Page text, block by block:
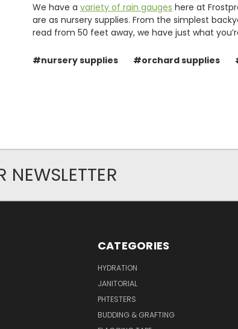
We have a variety of rain gauges here at
are as nursery supplies. From the simplest
read from 50 feet away, we have just what
#nursery supplies #orchard supplies
NEWSLETTER
CATEGORIES
HYDRATION
JANITORIAL
PHTESTERS
BUDDING & GRAFTING